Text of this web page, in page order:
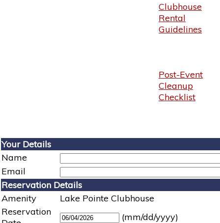
Clubhouse
Rental
Guidelines
Post-Event
Cleanup
Checklist
Your Details
Name
Email
Reservation Details
Amenity
Lake Pointe Clubhouse
Reservation
(mm/dd/yyyy)